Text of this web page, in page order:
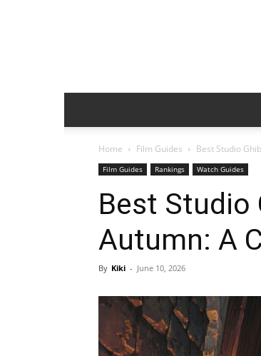
Home Film Guides Best Studio
Film Guides Rankings Watch Guides
Best
Autumn: A
By Kiki - June 10, 2026